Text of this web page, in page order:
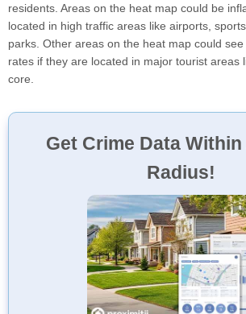
residents. Areas on the heat map could be
located in high traffic areas like airports,
parks. Other areas on the heat map could
rates if they are located in major tourist areas
core.
Get Crime Data Within
Radius!